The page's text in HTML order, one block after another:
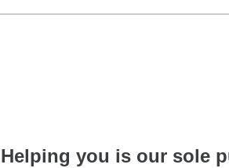
Helping you is our sole